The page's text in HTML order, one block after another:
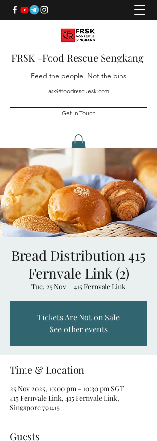
FRSK -Food Rescue Sengkang
Feed the people, Not the bins
ask@foodrescuesk.com
Get In Touch
Bread Distribution 415
Fernvale Link (2)
Tue, 25 Nov
  |
415 Fernvale Link
Tickets Are Not on Sale
See other events
Time & Location
25 Nov 2025, 10:00 pm – 10:30 pm SGT
415 Fernvale Link, 415 Fernvale Link,
Singapore 791415
Guests